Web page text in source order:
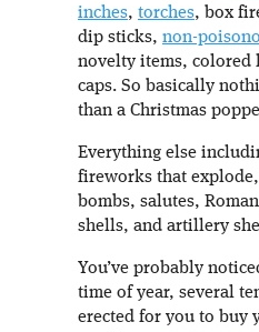
inches, torches, box
dip sticks, non-
novelty items, colored
caps. So basically
than a Christmas
Everything else
fireworks that
bombs, salutes,
shells, and artillery
You’ve probably
time of year, several
erected for you to buy